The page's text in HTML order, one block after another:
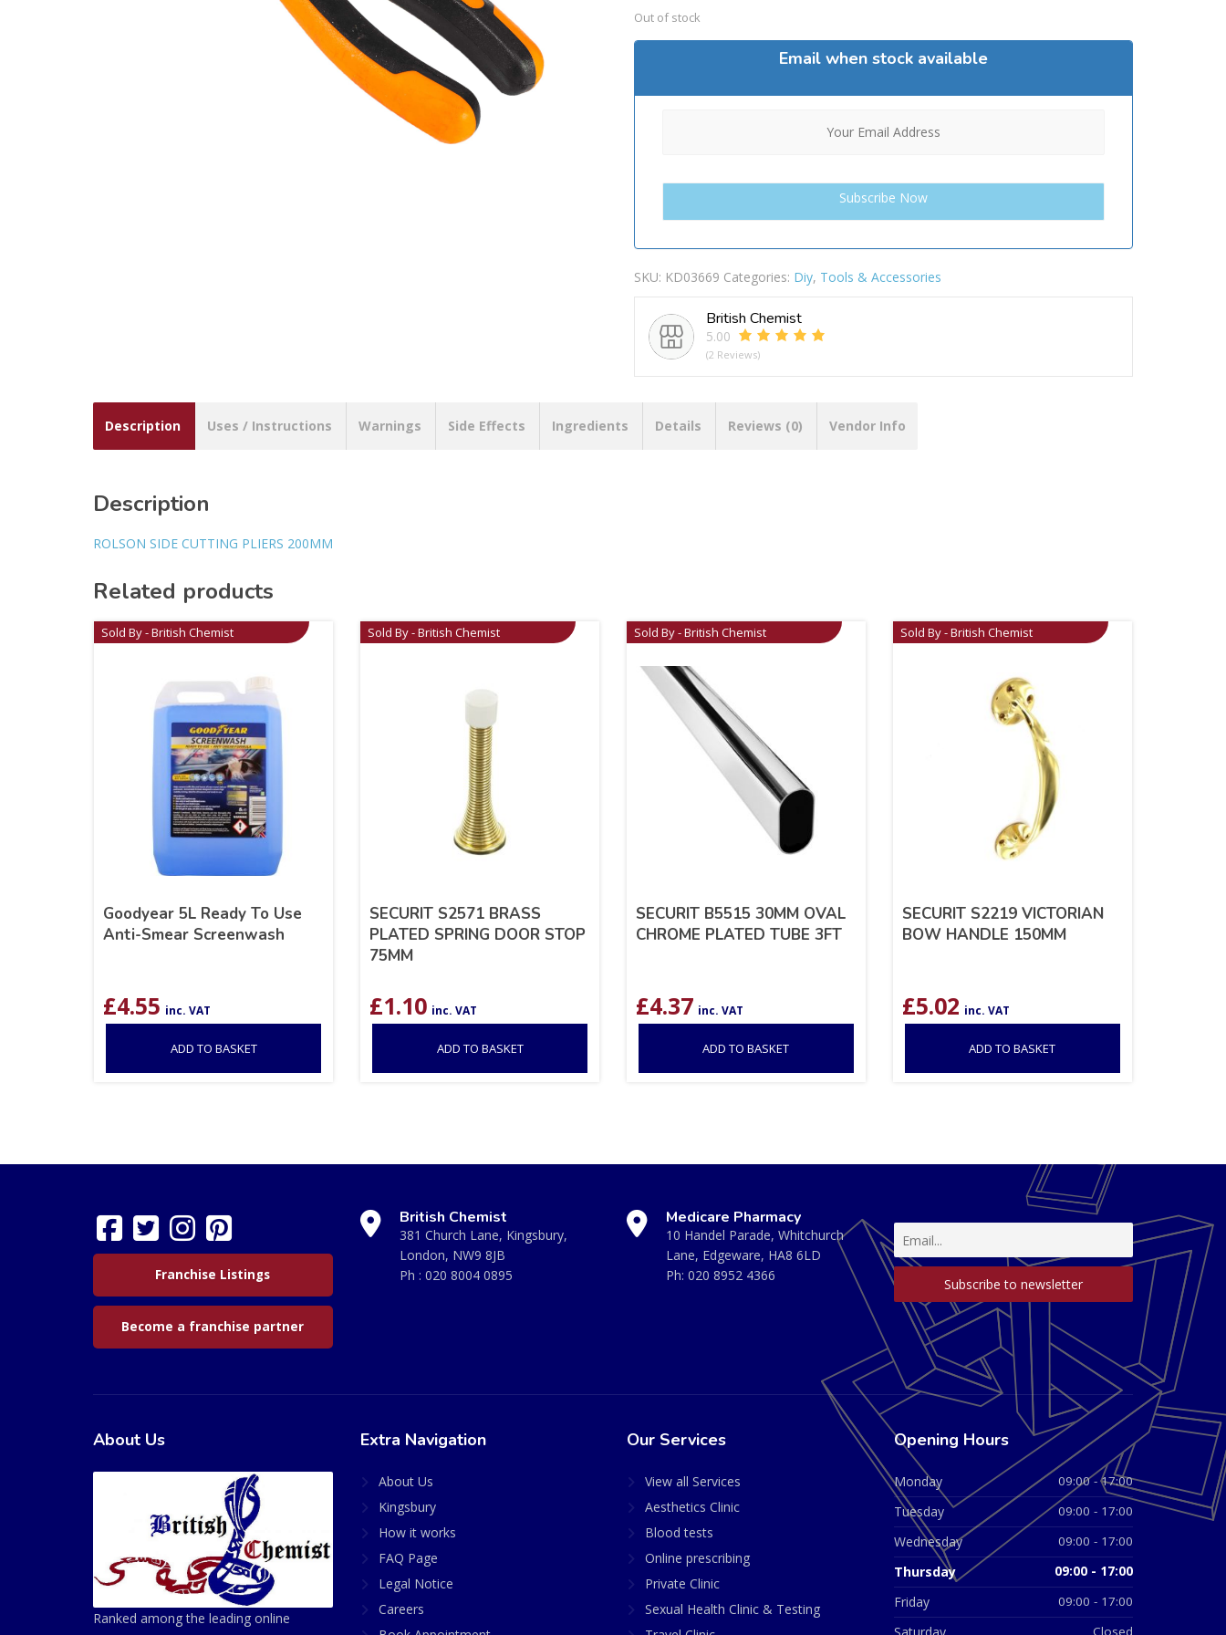
Out of stock
Email when stock available
SKU: KD03669 Categories: Diy, Tools & Accessories
British Chemist
5.00
(2 Reviews)
Description Uses / Instructions Warnings Side Effects Ingredients Details Reviews (0) Vendor Info
Description
ROLSON SIDE CUTTING PLIERS 200MM
Related products
Sold By - British Chemist
Goodyear 5L Ready To Use
Anti-Smear Screenwash
£4.55 inc. VAT
ADD TO BASKET
Sold By - British Chemist
SECURIT S2571 BRASS
PLATED SPRING DOOR STOP
75MM
£1.10 inc. VAT
ADD TO BASKET
Sold By - British Chemist
SECURIT B5515 30MM OVAL
CHROME PLATED TUBE 3FT
£4.37 inc. VAT
ADD TO BASKET
Sold By - British Chemist
SECURIT S2219 VICTORIAN
BOW HANDLE 150MM
£5.02 inc. VAT
ADD TO BASKET
Franchise Listings
Become a franchise partner
British Chemist
381 Church Lane, Kingsbury,
London, NW9 8JB
Ph : 020 8004 0895
Medicare Pharmacy
10 Handel Parade, Whitchurch
Lane, Edgeware, HA8 6LD
Ph: 020 8952 4366
About Us
Ranked among the leading online
Extra Navigation
About Us
Kingsbury
How it works
FAQ Page
Legal Notice
Careers
Our Services
View all Services
Aesthetics Clinic
Blood tests
Online prescribing
Private Clinic
Sexual Health Clinic & Testing
Opening Hours
Monday 09:00 - 17:00
Tuesday 09:00 - 17:00
Wednesday 09:00 - 17:00
Thursday 09:00 - 17:00
Friday 09:00 - 17:00
Closed